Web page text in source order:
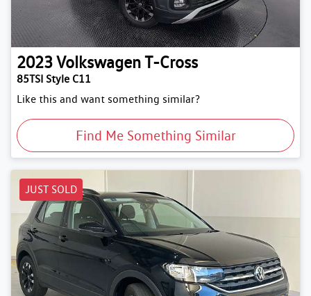
2023VolkswagenT-Cross
85TSI Style C11
Like this and want something similar?
Find Me Something Similar
JUST SOLD